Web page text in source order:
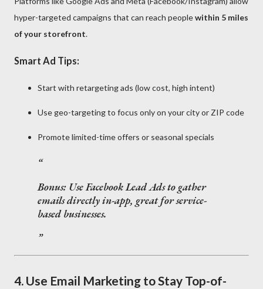
hyper-targeted campaigns that can reach peoplewithin 5 miles
of your storefront.
Smart Ad Tips:
Start with retargeting ads (low cost, high intent)
Use geo-targeting to focus only on your city or ZIP code
Promote limited-time offers or seasonal specials
Bonus: Use Facebook Lead Ads to gather
emails directly in-app, great for service-
based businesses.
4. Use Email Marketing to Stay Top-of-